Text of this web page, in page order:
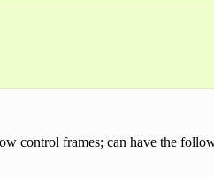
control frames; can have the